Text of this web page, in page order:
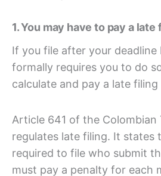
1. You may have to pay a
If you file after your deadline
formally requires you to do
calculate and pay a late filing
Article 641 of the Colombian
regulates late filing. It states
required to file who submit
must pay a penalty for each